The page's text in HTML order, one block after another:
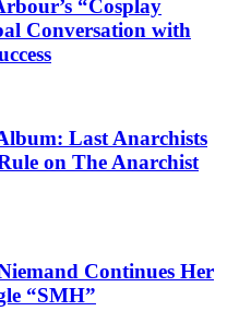
“Cosplay
Conversation with
Last Anarchists
on The Anarchist
Continues Her
“SMH”